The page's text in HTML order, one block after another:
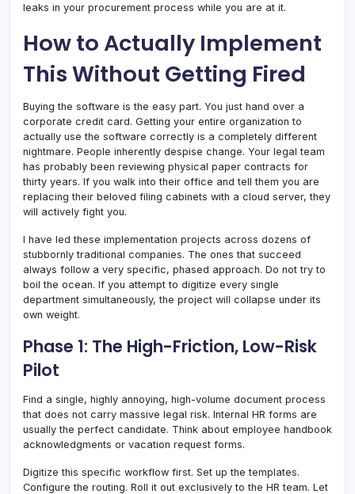
leaks in your procurement process while you are at it.
How to Actually Implement
This Without Getting Fired
Buying the software is the easy part. You just hand over a
corporate credit card. Getting your entire organization to
actually use the software correctly is a completely different
nightmare. People inherently despise change. Your legal team
has probably been reviewing physical paper contracts for
thirty years. If you walk into their office and tell them you are
replacing their beloved filing cabinets with a cloud server, they
will actively fight you.
I have led these implementation projects across dozens of
stubbornly traditional companies. The ones that succeed
always follow a very specific, phased approach. Do not try to
boil the ocean. If you attempt to digitize every single
department simultaneously, the project will collapse under its
own weight.
Phase 1: The High-Friction, Low-Risk
Pilot
Find a single, highly annoying, high-volume document process
that does not carry massive legal risk. Internal HR forms are
usually the perfect candidate. Think about employee handbook
acknowledgments or vacation request forms.
Digitize this specific workflow first. Set up the templates.
Configure the routing. Roll it out exclusively to the HR team. Let